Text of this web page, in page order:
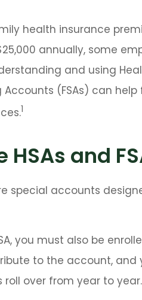
health insurance
annually, some
and using
Accounts (FSAs) can
1
HSAs and
special accounts
you must also be
to the account,
roll over from year to year.